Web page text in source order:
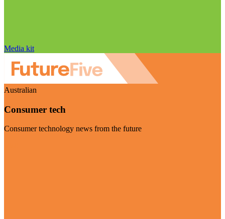
Media kit
Australian
Consumer tech
Consumer technology news from the future